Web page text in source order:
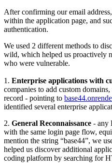
After confirming our email
within the application page, and
authentication.
We used 2 different methods to
wild, which helped us proactively
who were vulnerable.
1. Enterprise applications with
companies to add custom
record - pointing to
identified several enterprise
2. General Reconnaissance - any
with the same login page flow,
mention the string “base44”, we
helped us discover additional
coding platform by searching for